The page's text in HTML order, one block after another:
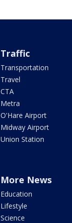
Traffic
Transportation
Travel
CTA
Metra
O'Hare Airport
Midway Airport
Union Station
More News
Education
Lifestyle
Science